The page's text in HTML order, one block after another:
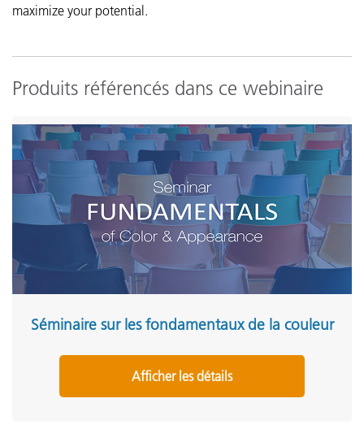
maximize your potential.
Produits référencés dans ce webinaire
Séminaire sur les fondamentaux de la couleur
Afficher les détails